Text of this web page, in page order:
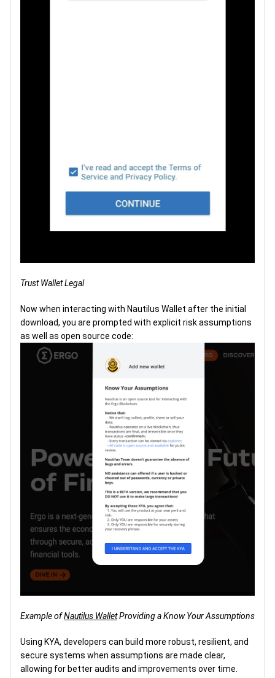
Trust Wallet Legal
Now when interacting with Nautilus Wallet after the initial
download, you are prompted with explicit risk assumptions
as well as open source code:
Example ofNautilus WalletProviding a Know Your Assumptions
Using KYA, developers can build more robust, resilient, and
secure systems when assumptions are made clear,
allowing for better audits and improvements over time.